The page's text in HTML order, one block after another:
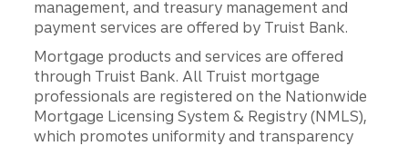
management, and treasury management and
payment services are offered by Truist Bank.
Mortgage products and services are offered
through Truist Bank. All Truist mortgage
professionals are registered on the Nationwide
Mortgage Licensing System & Registry (NMLS),
which promotes uniformity and transparency